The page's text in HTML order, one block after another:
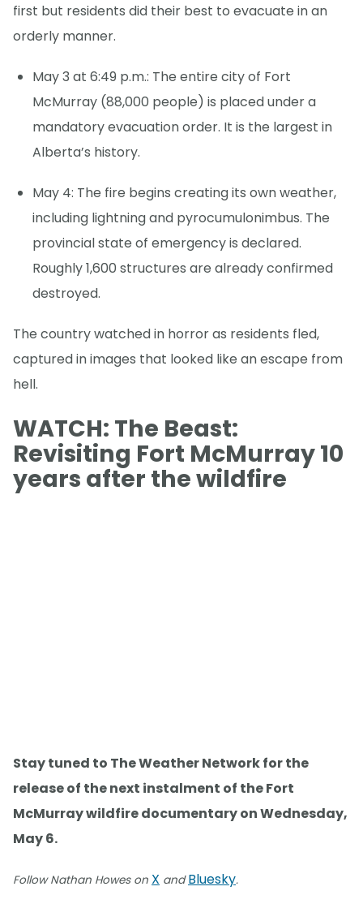
first but residents did their best to evacuate in an
orderly manner.
May 3 at 6:49 p.m.: The entire city of Fort
McMurray (88,000 people) is placed under a
mandatory evacuation order. It is the largest in
Alberta’s history.
May 4: The fire begins creating its own weather,
including lightning and pyrocumulonimbus. The
provincial state of emergency is declared.
Roughly 1,600 structures are already confirmed
destroyed.
The country watched in horror as residents fled,
captured in images that looked like an escape from
hell.
WATCH: The Beast:
Revisiting Fort McMurray 10
years after the wildfire
Stay tuned to The Weather Network for the
release of the next instalment of the Fort
McMurray wildfire documentary on Wednesday,
May 6.
Follow Nathan Howes on X andBluesky.